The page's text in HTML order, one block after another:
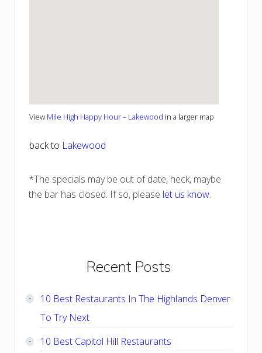
View Mile High Happy Hour – Lakewood in a larger map
back to Lakewood
*The specials may be out of date, heck, maybe
the bar has closed. If so, please let us know.
Primary
Sidebar
Recent Posts
10 Best Restaurants In The Highlands Denver
To Try Next
10 Best Capitol Hill Restaurants